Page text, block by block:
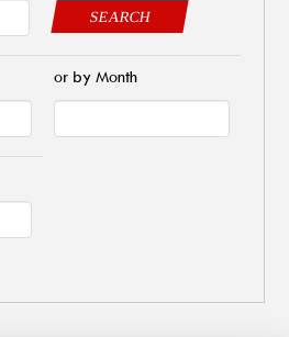
SEARCH
or by Month